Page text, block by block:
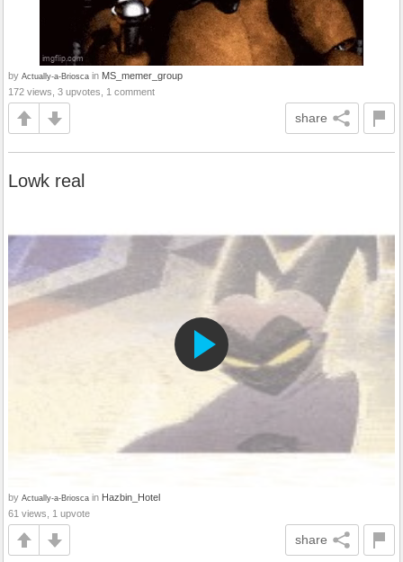
by Actually-a-Briosca in MS_memer_group
172 views, 3 upvotes, 1 comment
share
Lowk real
by Actually-a-Briosca in Hazbin_Hotel
61 views, 1 upvote
share